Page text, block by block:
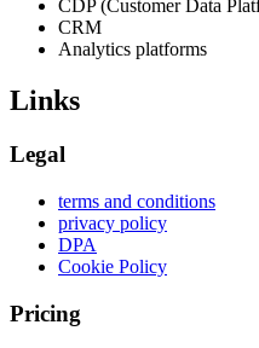
CDP (Customer Data
CRM
Analytics platforms
Links
Legal
terms and conditions
privacy policy
DPA
Cookie Policy
Pricing